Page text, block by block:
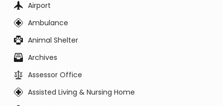
Airport
Ambulance
Animal Shelter
Archives
Assessor Office
Assisted Living & Nursing Home